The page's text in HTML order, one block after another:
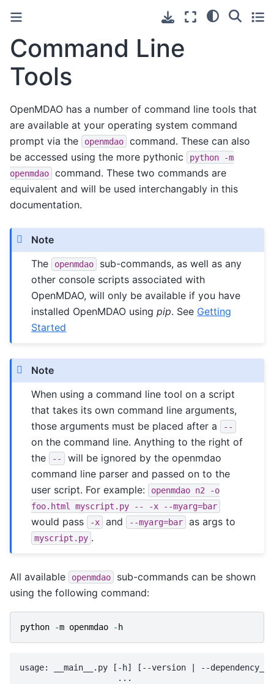
Command Line
Tools
OpenMDAO has a number of command line tools that
are available at your operating system command
prompt via the
openmdao
command. These can also
be accessed using the more pythonic
python
-m
openmdao
command. These two commands are
equivalent and will be used interchangably in this
documentation.
Note
The
openmdao
sub-commands, as well as any
other console scripts associated with
OpenMDAO, will only be available if you have
installed OpenMDAO usingpip. See Getting
Started
Note
When using a command line tool on a script
that takes its own command line arguments,
those arguments must be placed after a
--
on the command line. Anything to the right of
the
--
will be ignored by the openmdao
command line parser and passed on to the
user script. For example:
openmdao n2
-o
foo.html
myscript.py -- -x --myarg=bar
would pass -x and --myarg=bar as args to
myscript.py .
All available openmdao
sub-commands can be shown
using the following command:
python -m openmdao - h
usage: __main__.py [-h] [--version | --
                    ...